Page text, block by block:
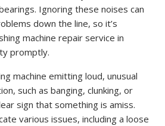
Ignoring these noises can
down the line, so it’s
machine repair service in
promptly.
machine emitting loud, unusual
such as banging, clunking, or
sign that something is amiss.
various issues, including a loose